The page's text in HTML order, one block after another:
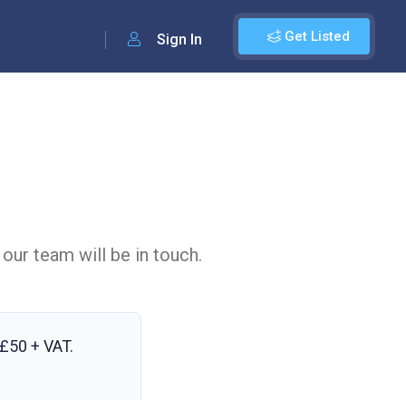
Get Listed
Sign In
team will be in touch.
£50 + VAT.